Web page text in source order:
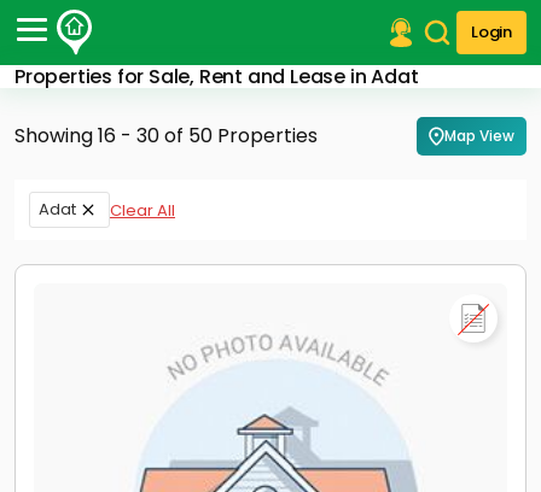
Login
Properties for Sale, Rent and Lease in Adat
Post Your Property
Post Your Requirement
Properties for Sale
Properties for Rent
Finance Center
Showing 16 - 30 of 50 Properties Map View
Adat Clear All